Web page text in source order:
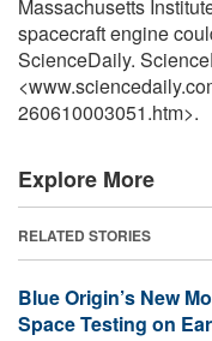
Massachusetts
spacecraft engine
ScienceDaily.
260610003051.htm>.
Explore More
RELATED STORIES
Blue Origin’s New
Space Testing on